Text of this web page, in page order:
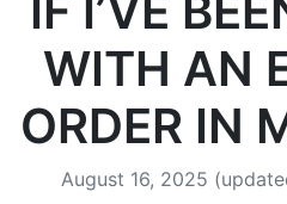
WITH AN
ORDER IN
August 16, 2025